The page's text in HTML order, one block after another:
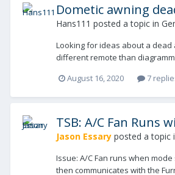
Dometic awning
Hans111 posted a topic in
Looking for ideas about a
different remote than
August 16, 2020
7
TSB: A/C Fan Runs
Jason Essary posted a topic
Issue: A/C Fan runs when
then communicates with the